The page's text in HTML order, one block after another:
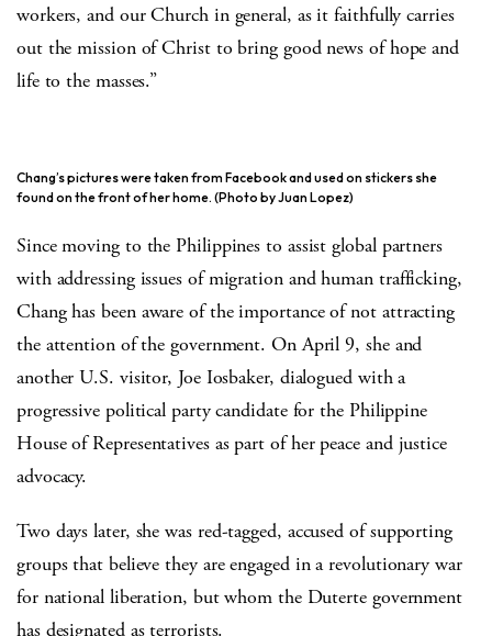
workers, and our Church in general, as it faithfully carries
out the mission of Christ to bring good news of hope and
life to the masses.”
Chang’s pictures were taken from Facebook and used on stickers she
found on the front of her home. (Photo by Juan Lopez)
Since moving to the Philippines to assist global partners
with addressing issues of migration and human trafficking,
Chang has been aware of the importance of not attracting
the attention of the government. On April 9, she and
another U.S. visitor, Joe Iosbaker, dialogued with a
progressive political party candidate for the Philippine
House of Representatives as part of her peace and justice
advocacy.
Two days later, she was red-tagged, accused of supporting
groups that believe they are engaged in a revolutionary war
for national liberation, but whom the Duterte government
has designated as terrorists.